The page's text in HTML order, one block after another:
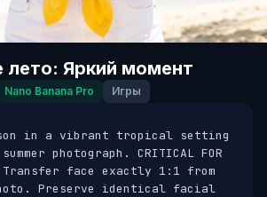
лето: Яркий момент
Nano Banana Pro Игры
in a vibrant tropical setting
photograph. CRITICAL FOR
Transfer face exactly 1:1 from
Preserve identical facial